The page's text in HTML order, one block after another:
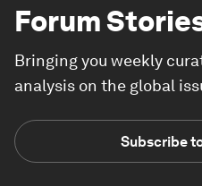
Forum
Bringing you weekly
analysis on the global
Subscribe